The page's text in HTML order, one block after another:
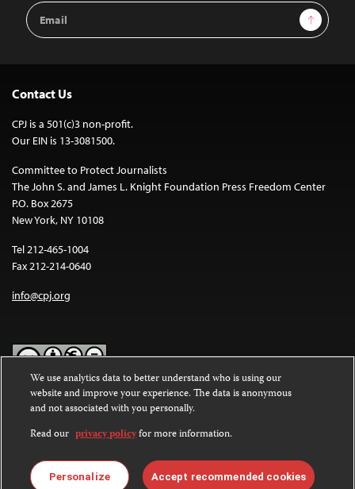
Email
Address
Sign Up
Contact Us
CPJ is a 501(c)3 non-profit.
Our EIN is 13-3081500.
Committee to Protect Journalists
The John S. and James L. Knight Foundation Press Freedom Center
P.O. Box 2675
New York, NY 10108
Tel 212-465-1004
Fax 212-214-0640
info@cpj.org
Except where noted, text on this website is licensed under a
Commons Attribution-NonCommercial-NoDerivatives 4.0
International License.
Images and other media are not covered by the Creative Commons
license. For more information about permissions, see ourFAQs
We use analytics data to better understand who is using our
website and improve your experience. The data is anonymous
and not associated with you personally.
Read our privacy policyfor more information.
Personalize Accept recommended cookies